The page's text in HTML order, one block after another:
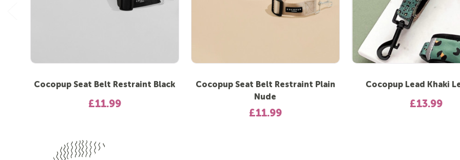
Cocopup Seat Belt Restraint Black
£11.99
Cocopup Seat Belt Restraint Plain
Nude
£11.99
Cocopup Lead Khaki
£13.99